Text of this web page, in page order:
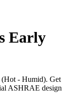
Early
(Hot - Humid). Get
ASHRAE design